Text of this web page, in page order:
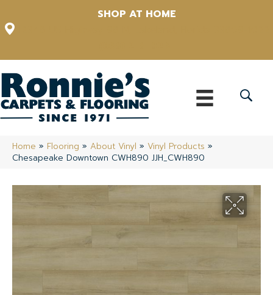
SHOP AT HOME
Home » Flooring » About Vinyl » Vinyl Products »
Chesapeake Downtown CWH890 JJH_CWH890